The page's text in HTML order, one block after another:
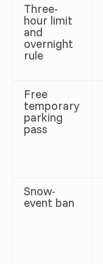
Three-
hour limit
and
overnight
rule
Free
temporary
parking
pass
Snow-
event ban